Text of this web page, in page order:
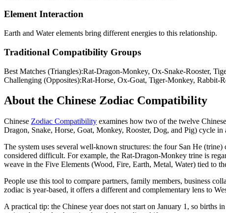
Element Interaction
Earth and Water elements bring different energies to this relationship.
Traditional Compatibility Groups
Best Matches (Triangles):Rat-Dragon-Monkey, Ox-Snake-Rooster,
Challenging (Opposites):Rat-Horse, Ox-Goat, Tiger-Monkey, Rabbit-
About the Chinese Zodiac Compatibility
Chinese Zodiac Compatibility examines how two of the twelve
Dragon, Snake, Horse, Goat, Monkey, Rooster, Dog, and Pig) cycle
The system uses several well-known structures: the four San He
considered difficult. For example, the Rat-Dragon-Monkey trine is
weave in the Five Elements (Wood, Fire, Earth, Metal, Water) tied to
People use this tool to compare partners, family members, business
zodiac is year-based, it offers a different and complementary lens to
A practical tip: the Chinese year does not start on January 1, so